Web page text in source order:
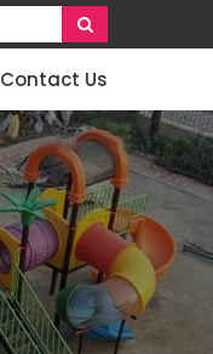
Contact Us